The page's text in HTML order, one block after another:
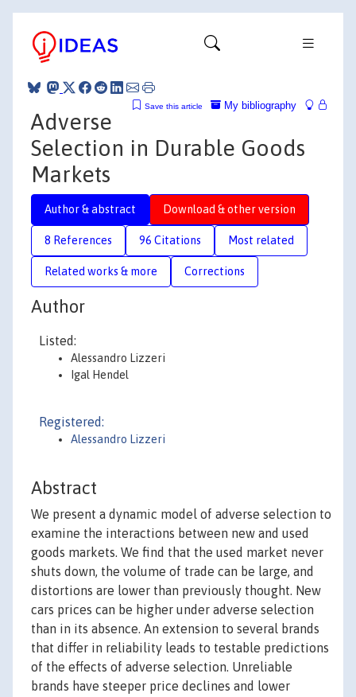
My bibliography
Save this article
Adverse
Selection in Durable Goods
Markets
Author & abstract Download & other version
8 References 96 Citations Most related
Related works & more Corrections
Author
Listed:
Alessandro Lizzeri
Igal Hendel
Registered:
Alessandro Lizzeri
Abstract
We present a dynamic model of adverse selection to
examine the interactions between new and used
goods markets. We find that the used market never
shuts down, the volume of trade can be large, and
distortions are lower than previously thought. New
cars prices can be higher under adverse selection
than in its absence. An extension to several brands
that differ in reliability leads to testable predictions
of the effects of adverse selection. Unreliable
brands have steeper price declines and lower